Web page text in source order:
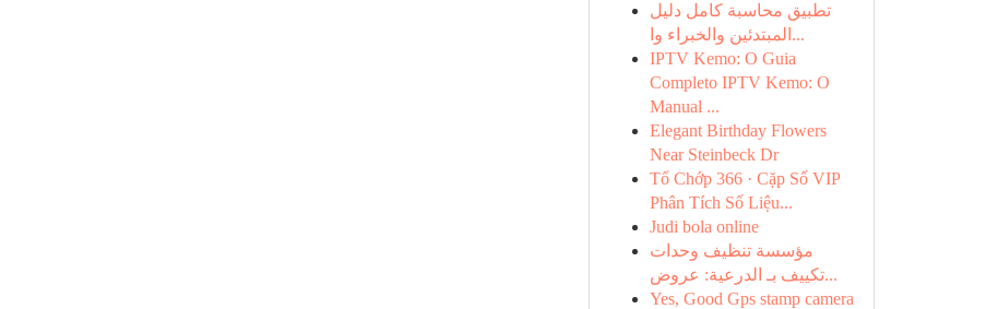
تطبيق محاسبة كامل دليل
المبتدئين والخبراء وا...
IPTV Kemo: O Guia
Completo IPTV Kemo: O
Manual ...
Elegant Birthday Flowers
Near Steinbeck Dr
Tổ Chớp 366 · Cặp Số VIP
Phân Tích Số Liệu...
Judi bola online
مؤسسة تنظيف وحدات
تكييف بـ الدرعية: عروض...
Yes, Good Gps stamp camera